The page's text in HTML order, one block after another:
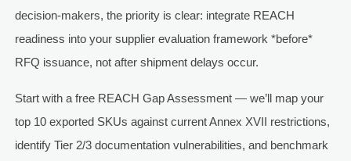
decision-makers, the priority is clear: integrate REACH
readiness into your supplier evaluation framework *before*
RFQ issuance, not after shipment delays occur.
Start with a free REACH Gap Assessment — we’ll map your
top 10 exported SKUs against current Annex XVII restrictions,
identify Tier 2/3 documentation vulnerabilities, and benchmark